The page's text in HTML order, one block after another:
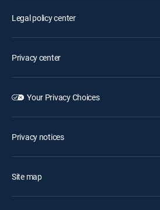
Legal policy center
Privacy center
Your Privacy Choices
Privacy notices
Site map